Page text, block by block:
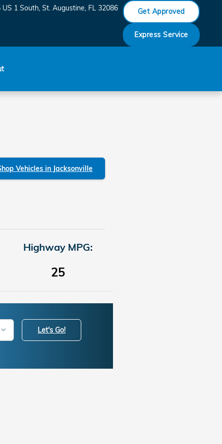
US 1 South St. Augustine, FL 32086 Get Approved
Express Service
Vehicles in Jacksonville
Highway MPG:
25
Let's Go!